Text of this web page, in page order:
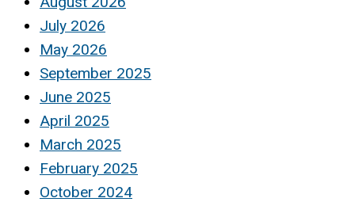
July 2026
May 2026
September 2025
June 2025
April 2025
March 2025
February 2025
October 2024